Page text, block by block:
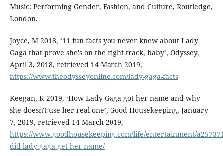
Music: Performing Gender, Fashion, and Culture, Routledge,
London.
Joyce, M 2018, ‘11 fun facts you never knew about Lady
Gaga that prove she's on the right track, baby’, Odyssey,
April 3, 2018, retrieved 14 March 2019,
https://www.theodysseyonline.com/lady-gaga-facts
Keegan, K 2019, ‘How Lady Gaga got her name and why
she doesn't use her real one’, Good Housekeeping, January
7, 2019, retrieved 14 March 2019,
https://www.goodhousekeeping.com/life/entertainment/
did-lady-gaga-get-her-name/